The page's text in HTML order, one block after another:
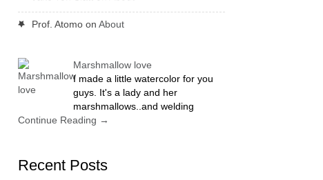
Prof. Atomoon About
Marshmallow love
I made a little watercolor for you
guys. It's a lady and her
marshmallows..and welding
Continue Reading →
Recent Posts